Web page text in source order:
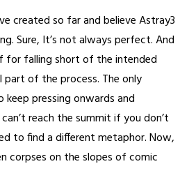
created so far and believe Astray3
Sure, It’s not always perfect. And
for falling short of the intended
part of the process. The only
pressing onwards and
reach the summit if you don’t
to find a different metaphor. Now,
corpses on the slopes of comic